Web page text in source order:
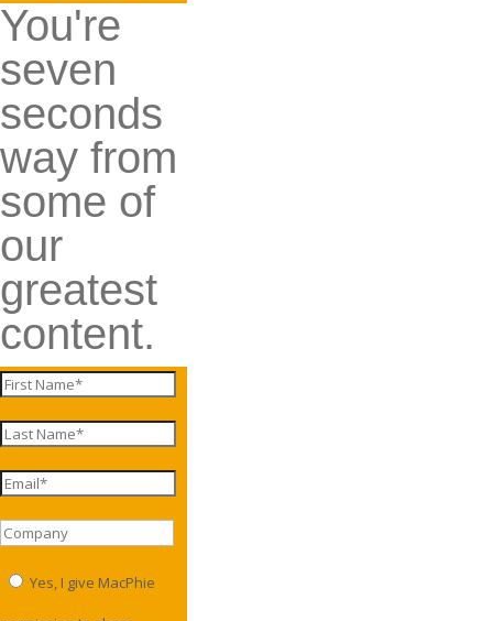
You're
seven
seconds
way from
some of
our
greatest
content.
Yes, I give MacPhie